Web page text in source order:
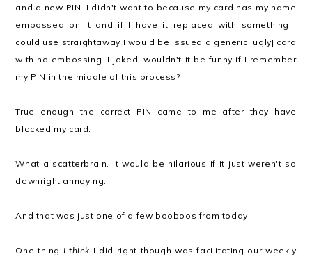
and a new PIN. I didn't want to because my card has my name
embossed on it and if I have it replaced with something I
could use straightaway I would be issued a generic [ugly] card
with no embossing. I joked, wouldn't it be funny if I remember
my PIN in the middle of this process?
True enough the correct PIN came to me after they have
blocked my card.
What a scatterbrain. It would be hilarious if it just weren't so
downright annoying.
And that was just one of a few booboos from today.
One thing I think I did right though was facilitating our weekly